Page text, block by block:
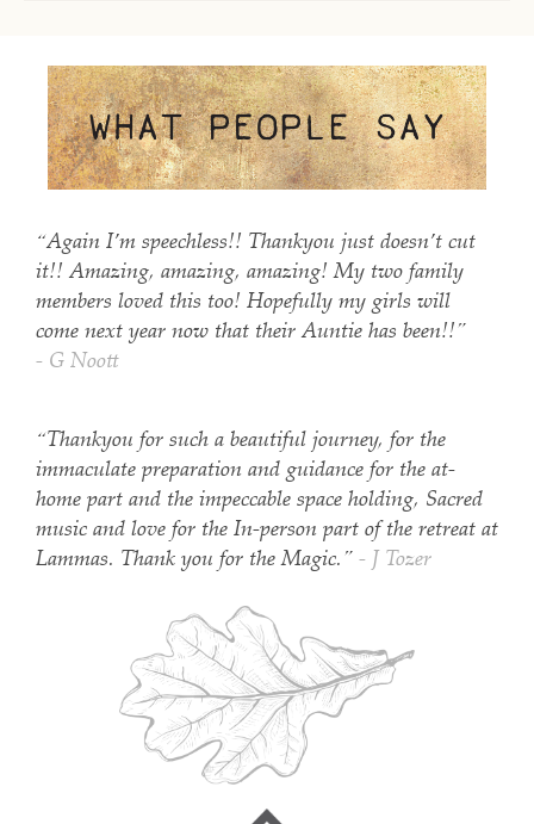
“Again I’m speechless!! Thankyou just doesn’t cut
it!! Amazing, amazing, amazing! My two family
members loved this too! Hopefully my girls will
come next year now that their Auntie has been!!”
- G Noott
“Thankyou for such a beautiful journey, for the
immaculate preparation and guidance for the at-
home part and the impeccable space holding, Sacred
music and love for the In-person part of the retreat at
Lammas. Thank you for the Magic.” - J Tozer